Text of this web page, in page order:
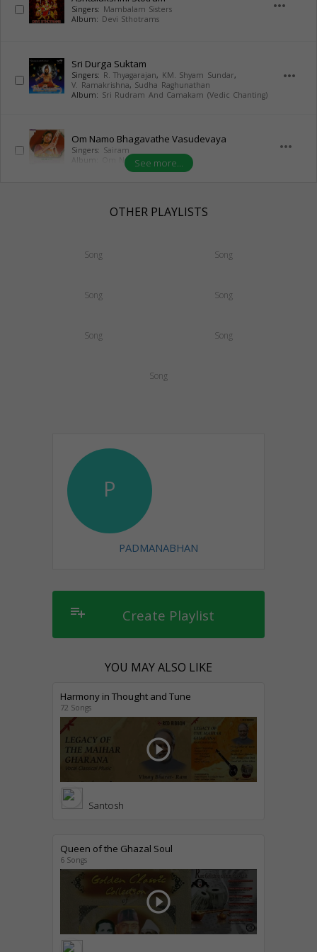
Singers: Mambalam Sisters
Album: Devi Sthotrams
more_horiz
Sri Durga Suktam
Singers: R. Thyagarajan, KM. Shyam Sundar,
V. Ramakrishna, Sudha Raghunathan
Album: Sri Rudram And Camakam (Vedic Chanting)
more_horiz
Om Namo Bhagavathe Vasudevaya
Singers: Sairam
Album:
Om Namo Narayanaya
more_horiz
See more...
OTHER PLAYLISTS
Song Song
Song Song
Song Song
Song
P
PADMANABHAN
playlist_add Create Playlist
YOU MAY ALSO LIKE
Harmony in Thought and Tune
72 Songs
play_circle_outline
Santosh
Queen of the Ghazal Soul
6 Songs
play_circle_outline